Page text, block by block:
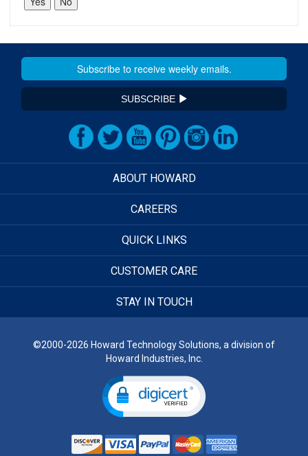
SUBSCRIBE
ABOUT HOWARD
CAREERS
QUICK LINKS
CUSTOMER CARE
STAY IN TOUCH
©2000-2026 Howard Technology Solutions, a division of
Howard Industries, Inc.